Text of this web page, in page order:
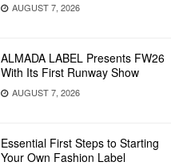
AUGUST 7, 2026
ALMADA LABEL Presents FW26
With Its First Runway Show
AUGUST 7, 2026
Essential First Steps to Starting
Your Own Fashion Label